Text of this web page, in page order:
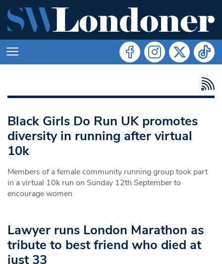
Black Girls Do Run UK promotes
diversity in running after virtual
10k
Members of a female community running group took part
in a virtual 10k run on Sunday 12th September to
encourage women
Lawyer runs London Marathon as
tribute to best friend who died at
just 33